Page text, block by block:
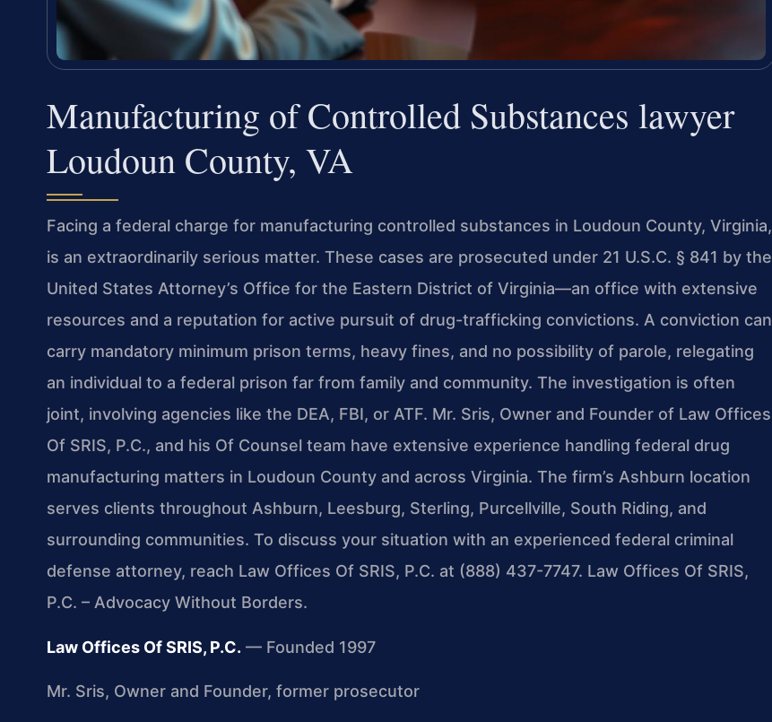
Manufacturing of Controlled Substances lawyer
Loudoun County, VA
Facing a federal charge for manufacturing controlled substances in Loudoun County, Virginia,
is an extraordinarily serious matter. These cases are prosecuted under 21 U.S.C. § 841 by the
United States Attorney’s Office for the Eastern District of Virginia—an office with extensive
resources and a reputation for active pursuit of drug-trafficking convictions. A conviction can
carry mandatory minimum prison terms, heavy fines, and no possibility of parole, relegating
an individual to a federal prison far from family and community. The investigation is often
joint, involving agencies like the DEA, FBI, or ATF. Mr. Sris, Owner and Founder of Law Offices
Of SRIS, P.C., and his Of Counsel team have extensive experience handling federal drug
manufacturing matters in Loudoun County and across Virginia. The firm’s Ashburn location
serves clients throughout Ashburn, Leesburg, Sterling, Purcellville, South Riding, and
surrounding communities. To discuss your situation with an experienced federal criminal
defense attorney, reach Law Offices Of SRIS, P.C. at (888) 437-7747. Law Offices Of SRIS,
P.C. – Advocacy Without Borders.
Law Offices Of SRIS, P.C. — Founded 1997
Mr. Sris, Owner and Founder, former prosecutor